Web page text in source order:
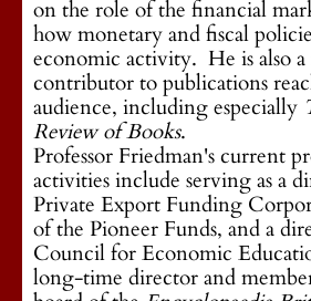
on the role of the financial
how monetary and fiscal
economic activity. He is also
contributor to publications
audience, including especially
Review of Books.
Professor Friedman's current
activities include serving as a
Private Export Funding
of the Pioneer Funds, and a
Council for Economic
long-time director and